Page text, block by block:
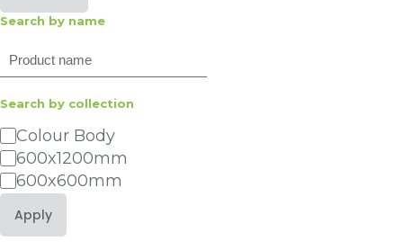
Search by name
Search
Search by collection
Category
Colour Body
600x1200mm
600x600mm
Apply